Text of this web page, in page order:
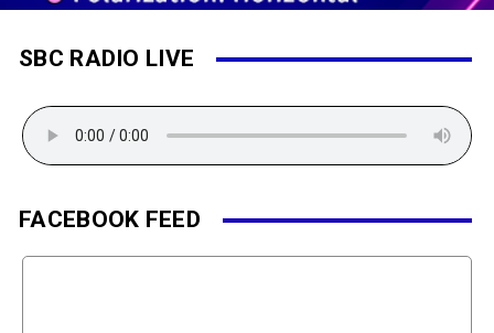
SBC RADIO LIVE
FACEBOOK FEED